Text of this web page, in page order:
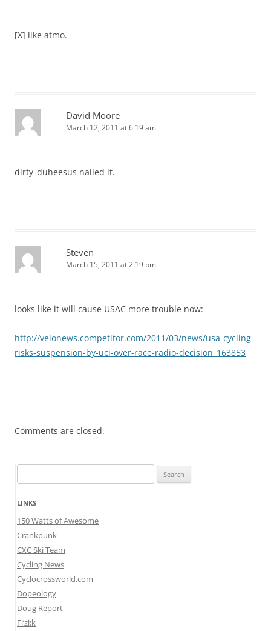
[X] like atmo.
David Moore
March 12, 2011 at 6:19 am
dirty_duheesus nailed it.
Steven
March 15, 2011 at 2:19 pm
looks like it will cause USAC more trouble now:
http://velonews.competitor.com/2011/03/news/usa-cycling-
risks-suspension-by-uci-over-race-radio-decision_163853
Comments are closed.
for:
LINKS
150 Watts of Awesome
Crankpunk
CXC Ski Team
Cycling News
Cyclocrossworld.com
Dopeology
Doug Report
Fi’zi:k